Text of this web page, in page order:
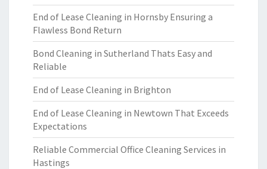
End of Lease Cleaning in Hornsby Ensuring a
Flawless Bond Return
Bond Cleaning in Sutherland Thats Easy and
Reliable
End of Lease Cleaning in Brighton
End of Lease Cleaning in Newtown That Exceeds
Expectations
Reliable Commercial Office Cleaning Services in
Hastings